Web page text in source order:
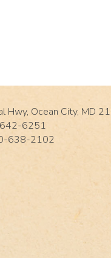
Hwy, Ocean City, MD
6251
638-2102